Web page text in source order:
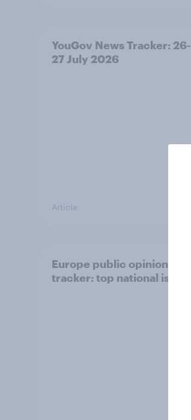
YouGov News Tracker: 26-
27 July 2026
Article
Europe public opinion
tracker: top national issues